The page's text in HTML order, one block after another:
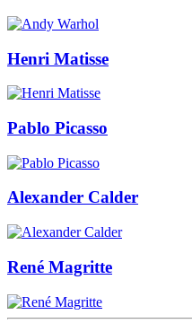
Henri Matisse
Pablo Picasso
Alexander Calder
René Magritte